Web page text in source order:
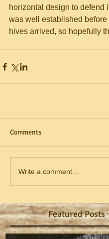
horizontal design to defend
was well established before
hives arrived, so hopefully
Comments
Write a comment...
Featured Posts